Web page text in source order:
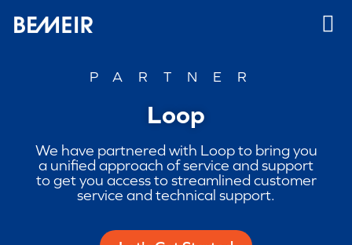
PARTNER
Loop
We have partnered with Loop to bring you
a unified approach of service and support
to get you access to streamlined customer
service and technical support.